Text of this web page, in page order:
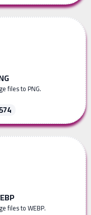
files to PNG.
files to WEBP.